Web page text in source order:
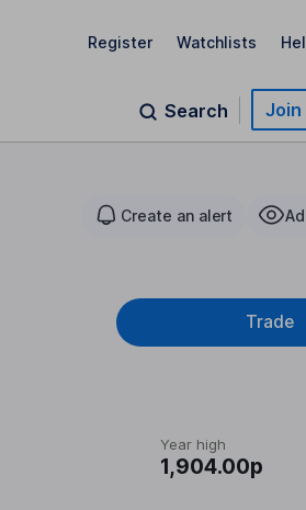
Register Watchlists
Search Join
Create an alert
Trade
Year high
1,904.00p